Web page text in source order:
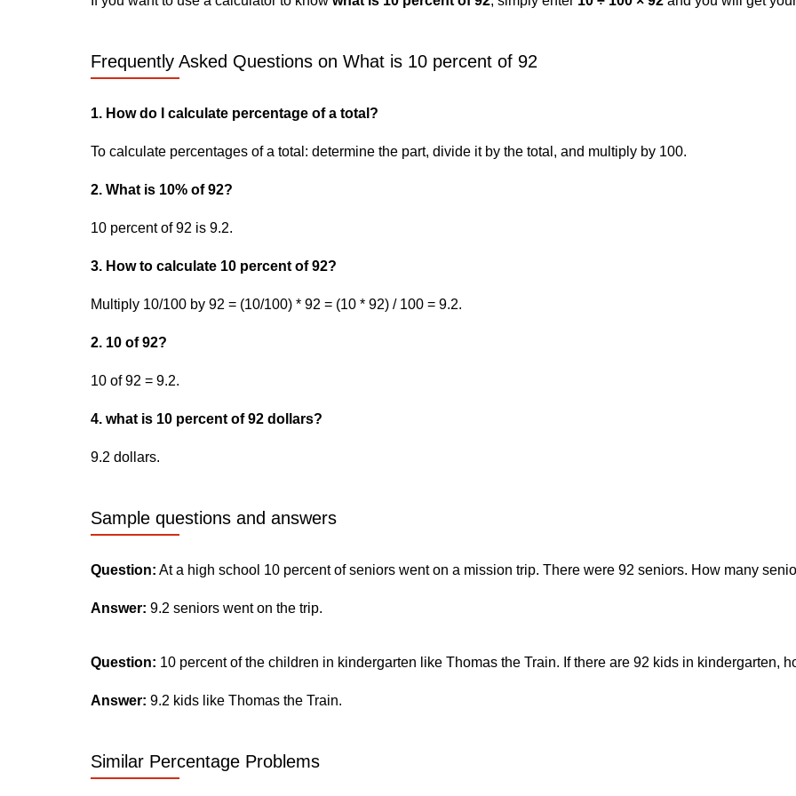
Frequently Asked Questions on What is 10 percent of 92
1. How do I calculate percentage of a total?
To calculate percentages of a total: determine the part, divide it by the total, and multiply by 100.
2. What is 10% of 92?
10 percent of 92 is 9.2.
3. How to calculate 10 percent of 92?
Multiply 10/100 by 92 = (10/100) * 92 = (10 * 92) / 100 = 9.2.
2. 10 of 92?
10 of 92 = 9.2.
4. what is 10 percent of 92 dollars?
9.2 dollars.
Sample questions and answers
Question: At a high school 10 percent of seniors went on a mission trip. There were 92 seniors. How many
Answer: 9.2 seniors went on the trip.
Question: 10 percent of the children in kindergarten like Thomas the Train. If there are 92 kids in kindergarten,
Answer: 9.2 kids like Thomas the Train.
Similar Percentage Problems